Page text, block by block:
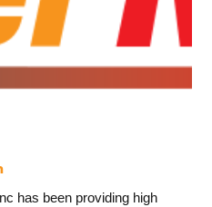
has been providing high